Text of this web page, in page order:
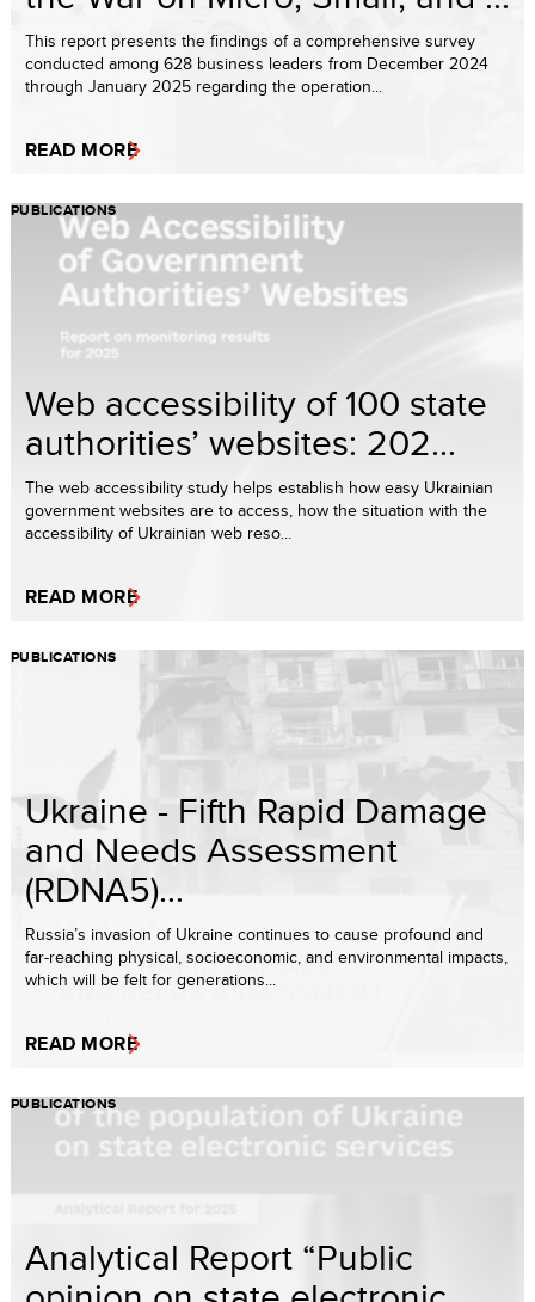
This report presents the findings of a comprehensive survey
conducted among 628 business leaders from December 2024
through January 2025 regarding the operation...
READ MORE
PUBLICATIONS
Web accessibility of 100 state
authorities’ websites: 202...
The web accessibility study helps establish how easy Ukrainian
government websites are to access, how the situation with the
accessibility of Ukrainian web reso...
READ MORE
PUBLICATIONS
Ukraine - Fifth Rapid Damage
and Needs Assessment
(RDNA5)...
Russia’s invasion of Ukraine continues to cause profound and
far-reaching physical, socioeconomic, and environmental impacts,
which will be felt for generations...
READ MORE
PUBLICATIONS
Analytical Report “Public